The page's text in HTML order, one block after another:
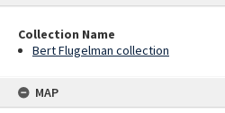
Collection Name
Bert Flugelman collection
MAP